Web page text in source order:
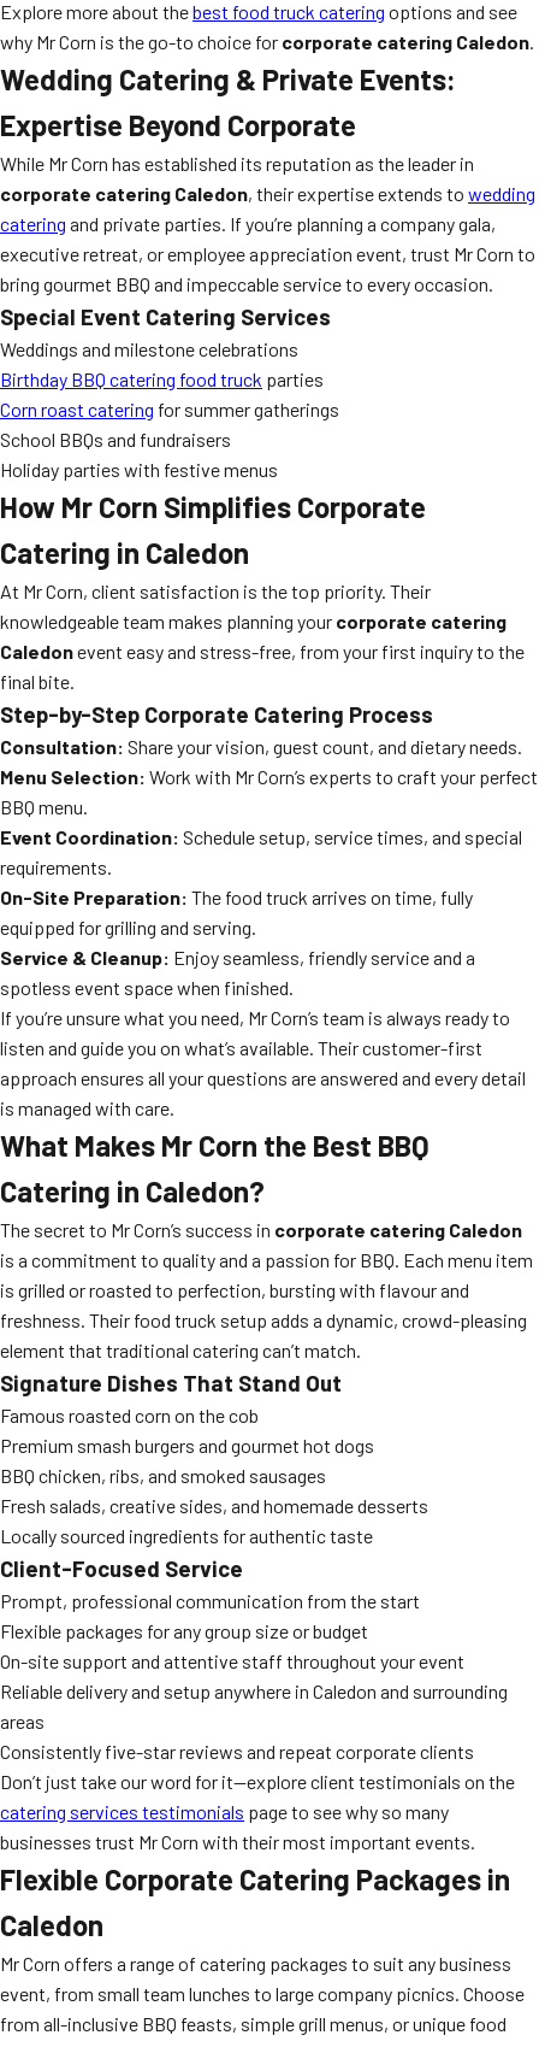
Explore more about thebest food truck catering options and see
why Mr Corn is the go-to choice for corporate catering Caledon.
Wedding Catering & Private Events:
Expertise Beyond Corporate
While Mr Corn has established its reputation as the leader in
corporate catering Caledon, their expertise extends to wedding
catering and private parties. If you’re planning a company gala,
executive retreat, or employee appreciation event, trust Mr Corn to
bring gourmet BBQ and impeccable service to every occasion.
Special Event Catering Services
Weddings and milestone celebrations
Birthday BBQ catering food truck parties
Corn roast catering for summer gatherings
School BBQs and fundraisers
Holiday parties with festive menus
How Mr Corn Simplifies Corporate
Catering in Caledon
At Mr Corn, client satisfaction is the top priority. Their
knowledgeable team makes planning your corporate catering
Caledonevent easy and stress-free, from your first inquiry to the
final bite.
Step-by-Step Corporate Catering Process
Consultation: Share your vision, guest count, and dietary needs.
Menu Selection: Work with Mr Corn’s experts to craft your perfect
BBQ menu.
Event Coordination: Schedule setup, service times, and special
requirements.
On-Site Preparation: The food truck arrives on time, fully
equipped for grilling and serving.
Service & Cleanup: Enjoy seamless, friendly service and a
spotless event space when finished.
If you’re unsure what you need, Mr Corn’s team is always ready to
listen and guide you on what’s available. Their customer-first
approach ensures all your questions are answered and every detail
is managed with care.
What Makes Mr Corn the Best BBQ
Catering in Caledon?
The secret to Mr Corn’s success in corporate catering Caledon
is a commitment to quality and a passion for BBQ. Each menu item
is grilled or roasted to perfection, bursting with flavour and
freshness. Their food truck setup adds a dynamic, crowd-pleasing
element that traditional catering can’t match.
Signature Dishes That Stand Out
Famous roasted corn on the cob
Premium smash burgers and gourmet hot dogs
BBQ chicken, ribs, and smoked sausages
Fresh salads, creative sides, and homemade desserts
Locally sourced ingredients for authentic taste
Client-Focused Service
Prompt, professional communication from the start
Flexible packages for any group size or budget
On-site support and attentive staff throughout your event
Reliable delivery and setup anywhere in Caledon and surrounding
areas
Consistently five-star reviews and repeat corporate clients
Don’t just take our word for it—explore client testimonials on the
catering services testimonials page to see why so many
businesses trust Mr Corn with their most important events.
Flexible Corporate Catering Packages in
Caledon
Mr Corn offers a range of catering packages to suit any business
event, from small team lunches to large company picnics. Choose
from all-inclusive BBQ feasts, simple grill menus, or unique food